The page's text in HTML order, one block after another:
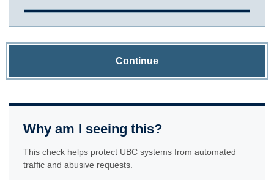
Continue
Why am I seeing this?
This check helps protect UBC systems from automated
traffic and abusive requests.